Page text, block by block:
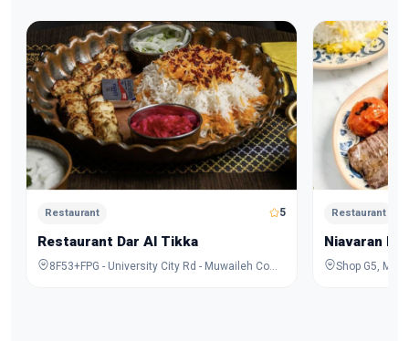
Restaurant 5
Restaurant Dar Al Tikka
Restaurant
Niavaran